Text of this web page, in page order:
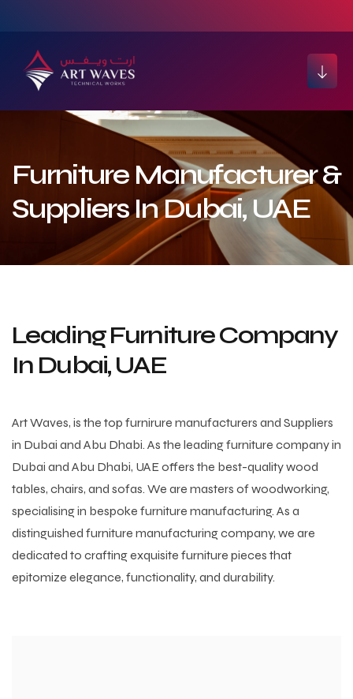
Furniture Manufacturer &
Suppliers In Dubai, UAE
Leading Furniture Company
In Dubai, UAE
Art Waves, is the top furnirure manufacturers and Suppliers
in Dubai and Abu Dhabi. As the leading furniture company in
Dubai and Abu Dhabi, UAE offers the best-quality wood
tables, chairs, and sofas. We are masters of woodworking,
specialising in bespoke furniture manufacturing. As a
distinguished furniture manufacturing company, we are
dedicated to crafting exquisite furniture pieces that
epitomize elegance, functionality, and durability.